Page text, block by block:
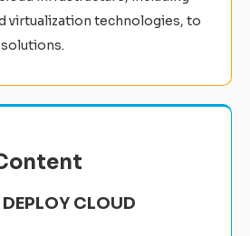
virtualization technologies, to
CLOUD